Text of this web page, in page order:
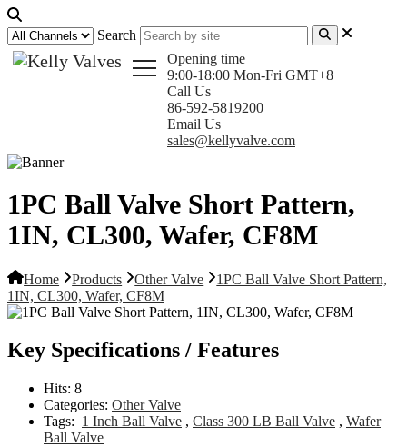
Search
Opening time
9:00-18:00 Mon-Fri GMT+8
Call Us
86-592-5819200
Email Us
sales@kellyvalve.com
1PC Ball Valve Short Pattern,
1IN, CL300, Wafer, CF8M
Home Products Other Valve
1PC Ball Valve Short Pattern,
1IN, CL300, Wafer, CF8M
Key Specifications / Features
Hits: 8
Categories: Other Valve
Tags: 1 Inch Ball Valve , Class 300 LB Ball Valve , Wafer
Ball Valve